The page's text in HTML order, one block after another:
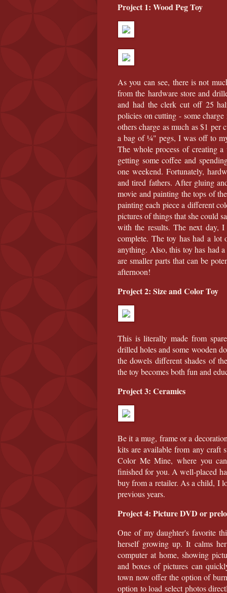
Project 1: Wood Peg Toy
As you can see, there is not
from the hardware store and
and had the clerk cut off 25
policies on cutting - some
others charge as much as $1
a bag of ¼" pegs, I was off to
The whole process of creating
getting some coffee and
one weekend. Fortunately,
and tired fathers. After gluing
movie and painting the tops of
painting each piece a different
pictures of things that she could
with the results. The next day,
complete. The toy has had a lot
anything. Also, this toy has had
are smaller parts that can be
afternoon!
Project 2: Size and Color Toy
This is literally made from
drilled holes and some wooden
the dowels different shades of
the toy becomes both fun and
Project 3: Ceramics
Be it a mug, frame or a
kits are available from any craft
Color Me Mine, where you
finished for you. A well-placed
buy from a retailer. As a child, I
previous years.
Project 4: Picture DVD or
One of my daughter's favorite
herself growing up. It calms
computer at home, showing
and boxes of pictures can
town now offer the option of
option to load select photos